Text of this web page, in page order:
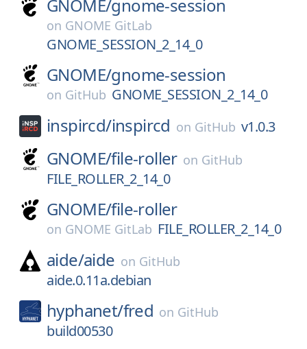
GNOME/gnome-session
on GNOME GitLab
GNOME_SESSION_2_14_0
GNOME/gnome-session
on GitHub GNOME_SESSION_2_14_0
inspircd/inspircd on GitHub v1.0.3
GNOME/file-roller on GitHub
FILE_ROLLER_2_14_0
GNOME/file-roller
on GNOME GitLab FILE_ROLLER_2_14_0
aide/aide on GitHub
aide.0.11a.debian
hyphanet/fred on GitHub
build00530